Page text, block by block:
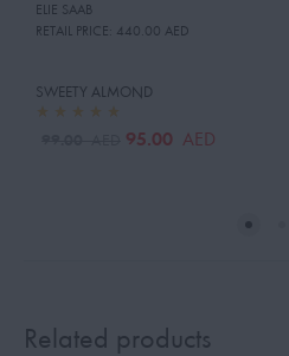
ELIE SAAB
RETAIL PRICE: 440.00 AED
SWEETY ALMOND
95.00 AED
Related products